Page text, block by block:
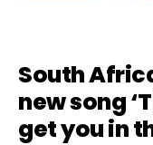
South
new song
get you in